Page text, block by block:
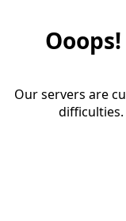
Our servers are